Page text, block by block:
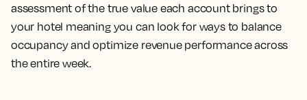
assessment of the true value each account brings to
your hotel meaning you can look for ways to balance
occupancy and optimize revenue performance across
the entire week.